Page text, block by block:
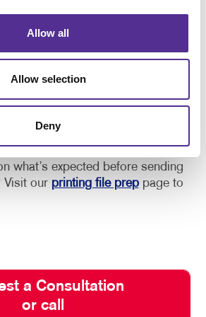
Allow all
Allow selection
Deny
with Postcard Printing
Mailing
Want to be sure you adhere to
lowest rates? Need help with
discussing your next project!
what’s expected before sending
Visit our printing file preppage to
a Consultation
or call